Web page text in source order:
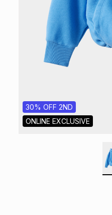
30% OFF 2ND
ONLINE EXCLUSIVE